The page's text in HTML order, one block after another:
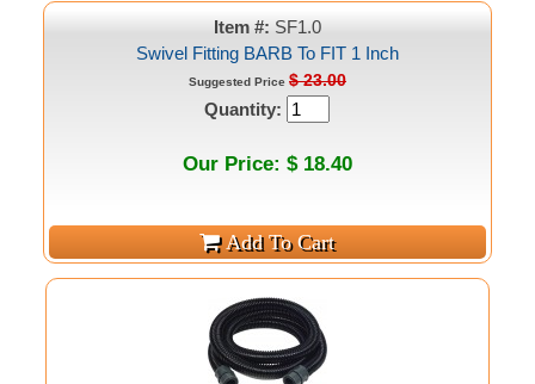
Item #: SF1.0
Swivel Fitting BARB To FIT 1 Inch
Suggested Price $ 23.00
Quantity:
Our Price: $ 18.40